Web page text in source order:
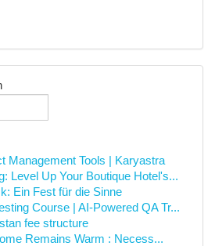
Management Tools | Karyastra
Level Up Your Boutique Hotel's...
Ein Fest für die Sinne
Course | AI-Powered QA Tr...
fee structure
Remains Warm : Necess...